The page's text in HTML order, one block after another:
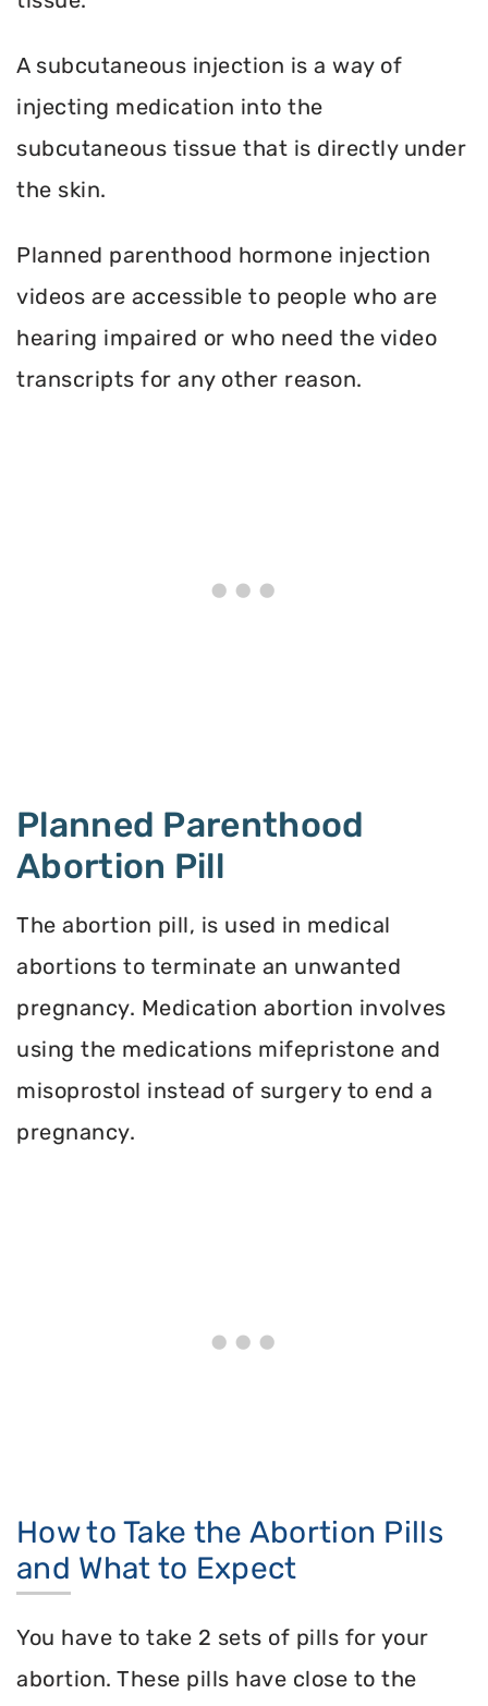
A subcutaneous injection is a way of
injecting medication into the
subcutaneous tissue that is directly under
the skin.
Planned parenthood hormone injection
videos are accessible to people who are
hearing impaired or who need the video
transcripts for any other reason.
Planned Parenthood
Abortion Pill
The abortion pill, is used in medical
abortions to terminate an unwanted
pregnancy. Medication abortion involves
using the medications mifepristone and
misoprostol instead of surgery to end a
pregnancy.
How to Take the Abortion Pills
and What to Expect
You have to take 2 sets of pills for your
abortion. These pills have close to the